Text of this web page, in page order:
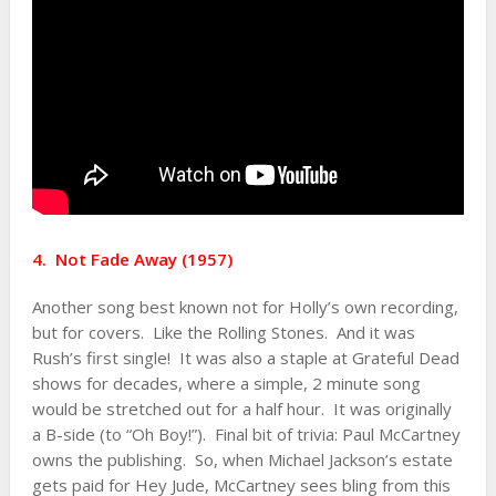
4. Not Fade Away (1957)
Another song best known not for Holly’s own recording,
but for covers. Like the Rolling Stones. And it was
Rush’s first single! It was also a staple at Grateful Dead
shows for decades, where a simple, 2 minute song
would be stretched out for a half hour. It was originally
a B-side (to “Oh Boy!”). Final bit of trivia: Paul McCartney
owns the publishing. So, when Michael Jackson’s estate
gets paid for Hey Jude, McCartney sees bling from this